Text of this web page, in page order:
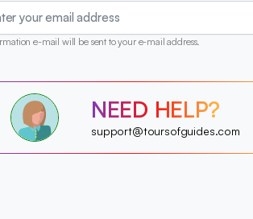
e-mail will be sent to your e-mail address.
?
?
?
?
NEED HELP?
support@toursofguides.com